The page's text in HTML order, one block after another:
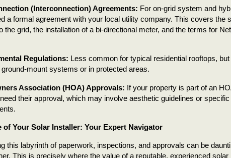
(Interconnection) Agreements: For on-grid system and
a formal agreement with your local utility company. This covers the
the grid, the installation of a bi-directional meter, and the terms for
Regulations: Less common for typical residential rooftops,
mount systems or in protected areas.
Association (HOA) Approvals: If your property is part of an
their approval, which may involve aesthetic guidelines or
of Your Solar Installer: Your Expert Navigator
this labyrinth of paperwork, inspections, and approvals can be
This is precisely where the value of a reputable, experienced